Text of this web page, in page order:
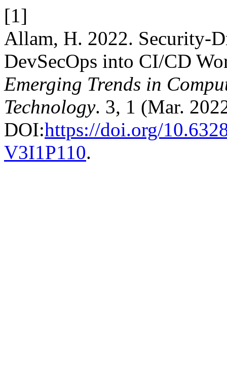
[1]
Allam, H. 2022. Security-
DevSecOps into CI/CD
Emerging Trends in
Technology. 3, 1 (Mar.
DOI:https://doi.org/
V3I1P110.